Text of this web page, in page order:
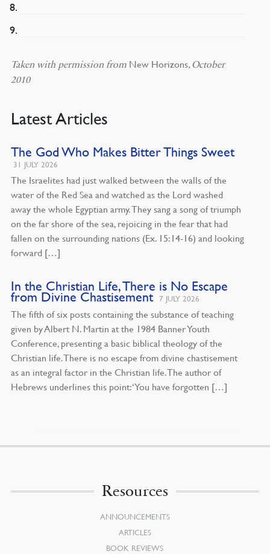
Taken with permission from New Horizons, October
2010
Latest Articles
The God Who Makes Bitter Things Sweet
31 JULY 2026
The Israelites had just walked between the walls of the
water of the Red Sea and watched as the Lord washed
away the whole Egyptian army. They sang a song of triumph
on the far shore of the sea, rejoicing in the fear that had
fallen on the surrounding nations (Ex. 15:14-16) and looking
forward […]
In the Christian Life, There is No Escape
from Divine Chastisement 7 JULY 2026
The fifth of six posts containing the substance of teaching
given by Albert N. Martin at the 1984 Banner Youth
Conference, presenting a basic biblical theology of the
Christian life. There is no escape from divine chastisement
as an integral factor in the Christian life. The author of
Hebrews underlines this point: ‘You have forgotten […]
Resources
ANNOUNCEMENTS
ARTICLES
BOOK REVIEWS